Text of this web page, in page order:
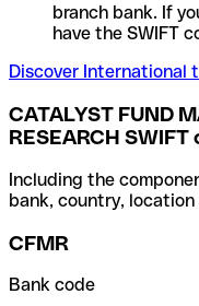
branch bank. If
have the SWIFT
Discover International
CATALYST FUND
RESEARCH SWIFT
Including the
bank, country, location
CFMR
Bank code